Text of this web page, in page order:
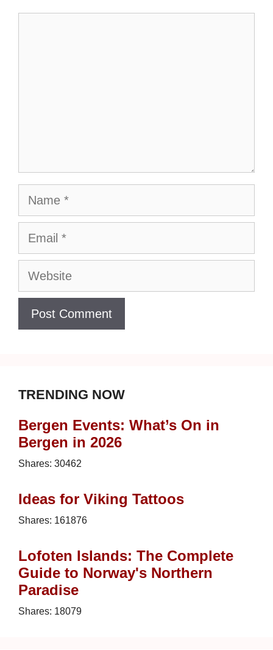
Name
Email
Website
TRENDING NOW
Bergen Events: What’s On in
Bergen in 2026
Shares: 30462
Ideas for Viking Tattoos
Shares: 161876
Lofoten Islands: The Complete
Guide to Norway's Northern
Paradise
Shares: 18079